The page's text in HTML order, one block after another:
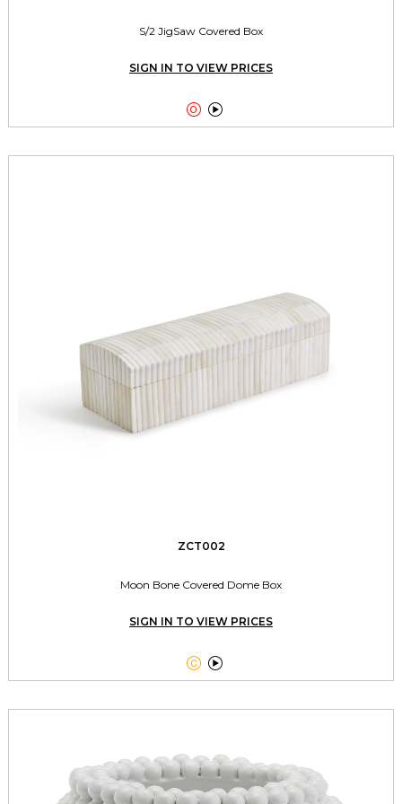
S/2 JigSaw Covered Box
SIGN IN TO VIEW PRICES
 
ZCT002
Moon Bone Covered Dome Box
SIGN IN TO VIEW PRICES
 